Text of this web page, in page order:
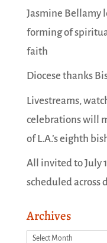
Jasmine Bellamy
forming of
faith
Diocese thanks
Livestreams,
celebrations will
of L.A.’s eighth
All invited to July
scheduled across
Archives
Archives